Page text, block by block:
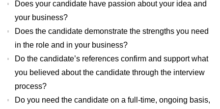
Does your candidate have passion about your idea and
your business?
Does the candidate demonstrate the strengths you need
in the role and in your business?
Do the candidate’s references confirm and support what
you believed about the candidate through the interview
process?
Do you need the candidate on a full-time, ongoing basis,